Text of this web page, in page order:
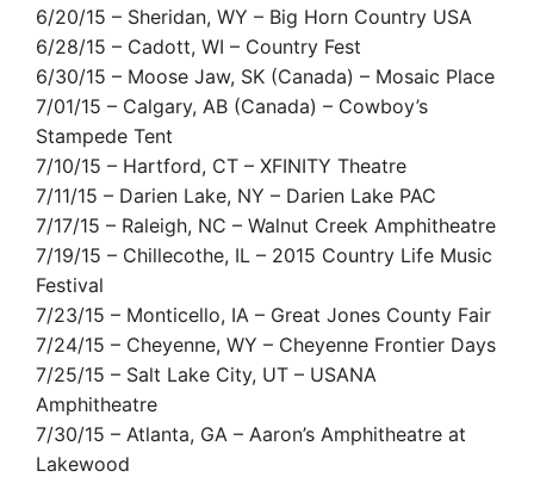
6/20/15 – Sheridan, WY – Big Horn Country USA
6/28/15 – Cadott, WI – Country Fest
6/30/15 – Moose Jaw, SK (Canada) – Mosaic Place
7/01/15 – Calgary, AB (Canada) – Cowboy’s
Stampede Tent
7/10/15 – Hartford, CT – XFINITY Theatre
7/11/15 – Darien Lake, NY – Darien Lake PAC
7/17/15 – Raleigh, NC – Walnut Creek Amphitheatre
7/19/15 – Chillecothe, IL – 2015 Country Life Music
Festival
7/23/15 – Monticello, IA – Great Jones County Fair
7/24/15 – Cheyenne, WY – Cheyenne Frontier Days
7/25/15 – Salt Lake City, UT – USANA
Amphitheatre
7/30/15 – Atlanta, GA – Aaron’s Amphitheatre at
Lakewood